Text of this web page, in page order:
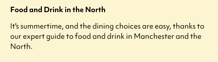
Food and Drink in the North
It's summertime, and the dining choices are easy, thanks to
our expert guide to food and drink in Manchester and the
North.